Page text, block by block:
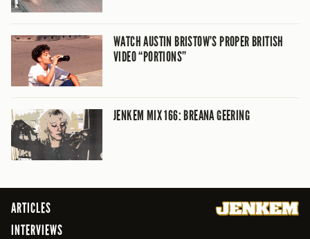
WATCH AUSTIN BRISTOW’S PROPER BRITISH
VIDEO “PORTIONS”
JENKEM MIX 166: BREANA GEERING
ARTICLES
INTERVIEWS